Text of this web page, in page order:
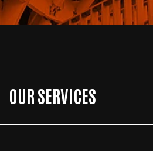
OUR SERVICES